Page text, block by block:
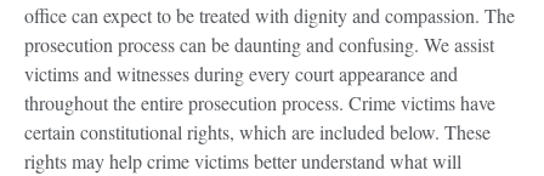
office can expect to be treated with dignity and compassion. The
prosecution process can be daunting and confusing. We assist
victims and witnesses during every court appearance and
throughout the entire prosecution process. Crime victims have
certain constitutional rights, which are included below. These
rights may help crime victims better understand what will